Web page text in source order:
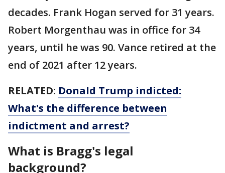
decades. Frank Hogan served for 31 years.
Robert Morgenthau was in office for 34
years, until he was 90. Vance retired at the
end of 2021 after 12 years.
RELATED: Donald Trump indicted:
What's the difference between
indictment and arrest?
What is Bragg's legal
background?